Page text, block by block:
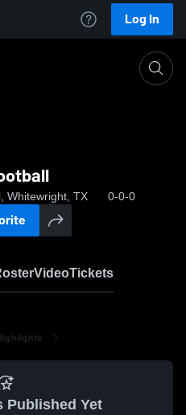
Log In
Whitewright, TX 0-0-0
VideoTickets
Published Yet